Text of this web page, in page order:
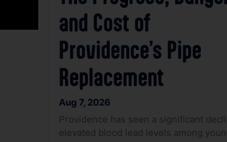
and Cost of
Providence’s Pipe
Replacement
Aug 7, 2026
Providence has seen a significant
elevated blood lead levels among